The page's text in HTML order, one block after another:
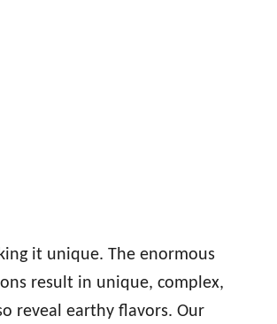
it unique. The enormous
result in unique, complex,
reveal earthy flavors. Our